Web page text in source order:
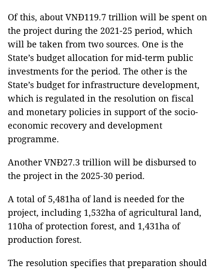
Of this, about VNĐ119.7 trillion will be spent on
the project during the 2021-25 period, which
will be taken from two sources. One is the
State’s budget allocation for mid-term public
investments for the period. The other is the
State’s budget for infrastructure development,
which is regulated in the resolution on fiscal
and monetary policies in support of the socio-
economic recovery and development
programme.
Another VNĐ27.3 trillion will be disbursed to
the project in the 2025-30 period.
A total of 5,481ha of land is needed for the
project, including 1,532ha of agricultural land,
110ha of protection forest, and 1,431ha of
production forest.
The resolution specifies that preparation should